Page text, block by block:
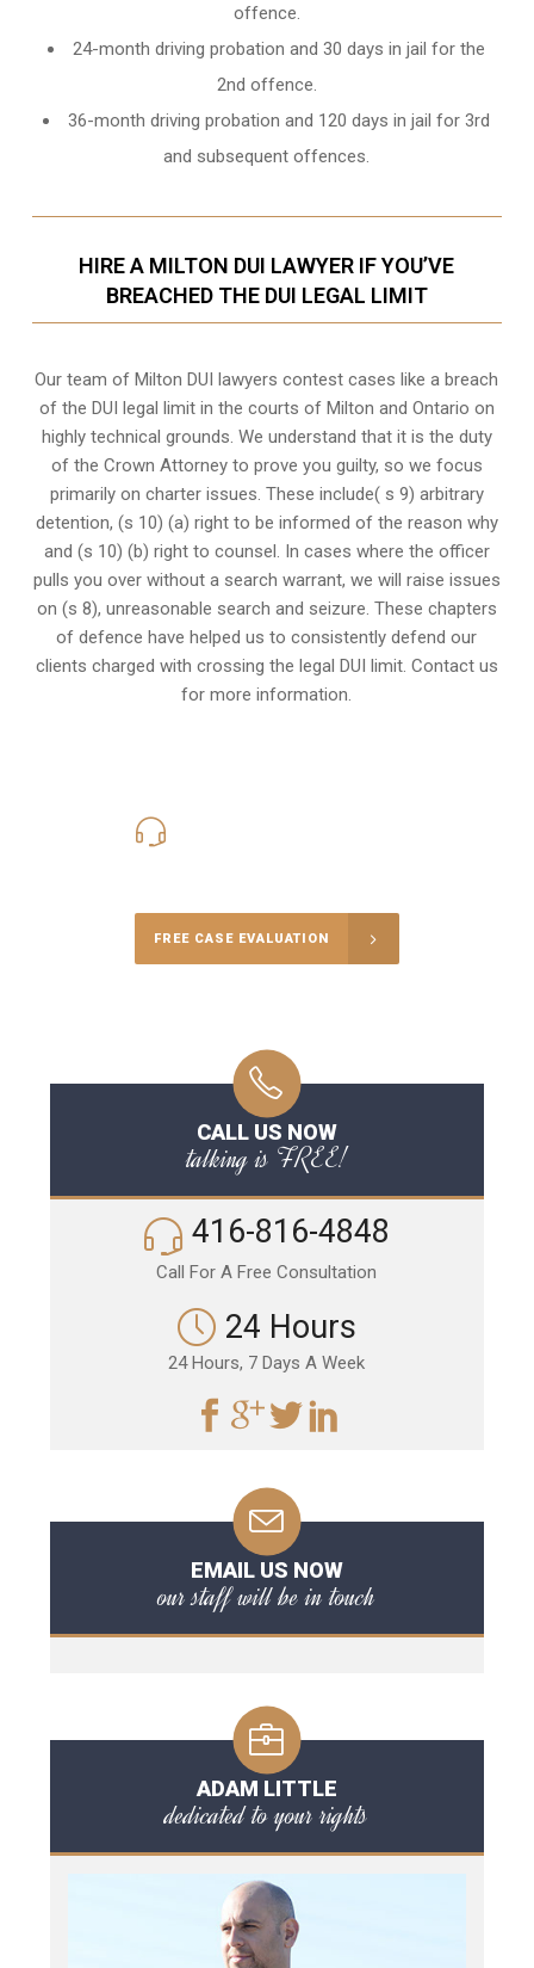
offence.
24-month driving probation and 30 days in jail for the
2nd offence.
36-month driving probation and 120 days in jail for 3rd
and subsequent offences.
HIRE A MILTON DUI LAWYER IF YOU’VE
BREACHED THE DUI LEGAL LIMIT
Our team of Milton DUI lawyers contest cases like a breach
of the DUI legal limit in the courts of Milton and Ontario on
highly technical grounds. We understand that it is the duty
of the Crown Attorneyto prove you guilty, so we focus
primarily on charter issues. These include( s 9) arbitrary
detention, (s 10) (a) right to be informed of the reason why
and (s 10) (b) right to counsel. In cases where the officer
pulls you over without a search warrant, we will raise issues
on (s 8), unreasonable search and seizure. These chapters
of defence have helped us to consistently defend our
clients charged with crossing the legal DUI limit. Contact us
for more information.
FREE CASE EVALUATION
CALL US NOW
talking is FREE!
416-816-4848
Call For A Free Consultation
24 Hours
24 Hours, 7 Days A Week
EMAIL US NOW
our staff will be in touch
ADAM LITTLE
dedicated to your rights